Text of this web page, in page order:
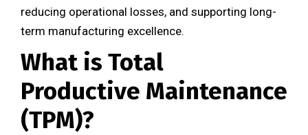
reducing operational losses, and supporting long-
term manufacturing excellence.
What is Total
Productive Maintenance
(TPM)?